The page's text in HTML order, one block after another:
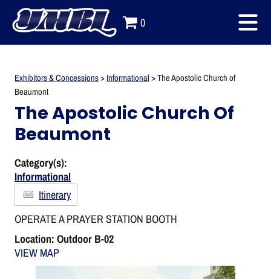
0
Exhibitors & Concessions> Informational >The Apostolic Church of
Beaumont
The Apostolic Church Of
Beaumont
Category(s):
Informational
Itinerary
OPERATE A PRAYER STATION BOOTH
Location: Outdoor B-02
VIEW MAP